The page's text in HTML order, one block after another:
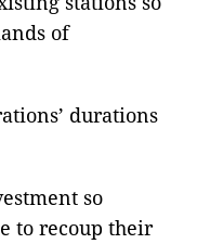
of
durations
so
to recoup their